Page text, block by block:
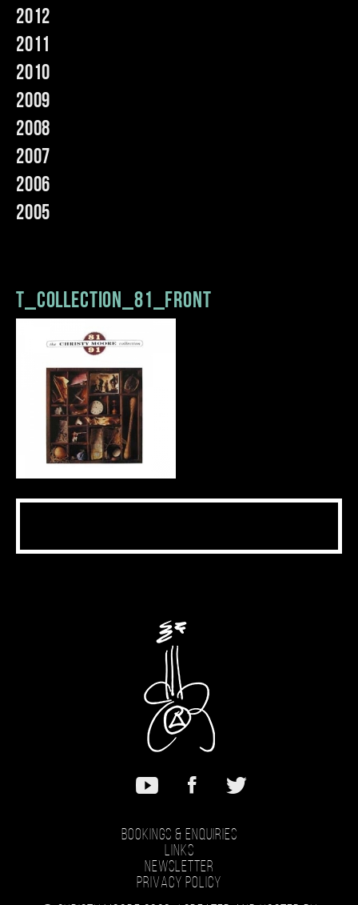
2012
2011
2010
2009
2008
2007
2006
2005
t_collection_81_front
Bookings & Enquiries
Links
Newsletter
Privacy Policy